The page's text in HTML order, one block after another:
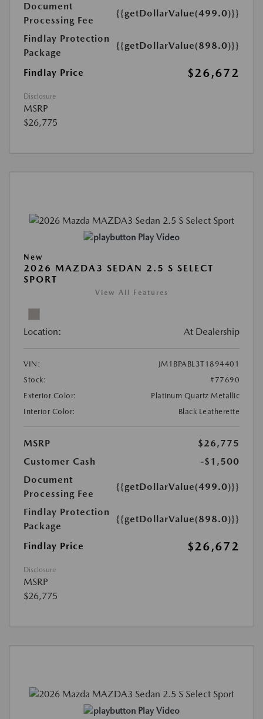
Document
Processing Fee
{{getDollarValue(499.0)}}
Findlay Protection
Package
{{getDollarValue(898.0)}}
Findlay Price $26,672
Disclosure
MSRP
$26,775
Play Video
New
2026 MAZDA3 SEDAN 2.5 S SELECT
SPORT
View All Features
Location: At Dealership
VIN:
JM1BPABL3T1894401
Stock:
#77690
Exterior Color:
Platinum Quartz Metallic
Interior Color:
Black Leatherette
MSRP
$26,775
Customer Cash
-$1,500
Document
Processing Fee
{{getDollarValue(499.0)}}
Findlay Protection
Package
{{getDollarValue(898.0)}}
Findlay Price $26,672
Disclosure
MSRP
$26,775
Play Video